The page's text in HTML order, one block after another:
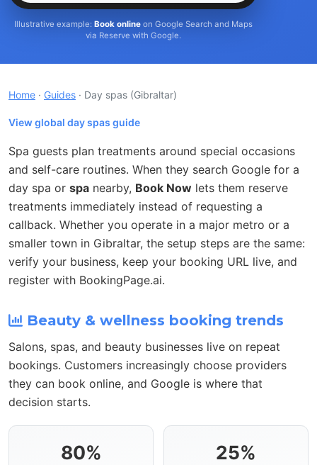
Illustrative example: Book onlineon Google Search and Maps
via Reserve with Google.
Home · Guides · Day spas (Gibraltar)
View global day spas guide
Spa guests plan treatments around special occasions
and self-care routines. When they search Google for a
day spa or spa nearby, Book Now lets them reserve
treatments immediately instead of requesting a
callback. Whether you operate in a major metro or a
smaller town in Gibraltar, the setup steps are the same:
verify your business, keep your booking URL live, and
register with BookingPage.ai.
Beauty & wellness booking trends
Salons, spas, and beauty businesses live on repeat
bookings. Customers increasingly choose providers
they can book online, and Google is where that
decision starts.
80% 25%